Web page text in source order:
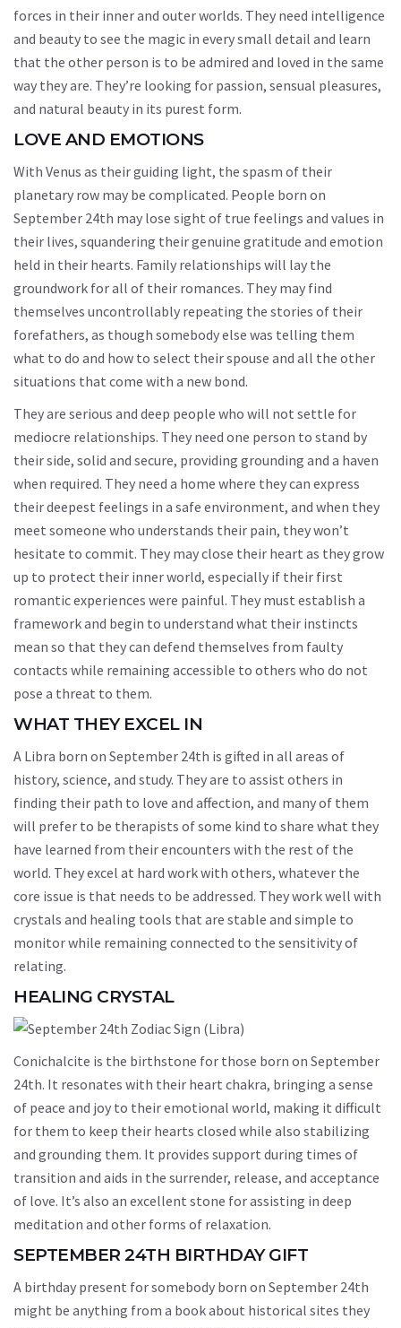
forces in their inner and outer worlds. They need intelligence
and beauty to see the magic in every small detail and learn
that the other person is to be admired and loved in the same
way they are. They’re looking for passion, sensual pleasures,
and natural beauty in its purest form.
LOVE AND EMOTIONS
With Venus as their guiding light, the spasm of their
planetary row may be complicated. People born on
September 24th may lose sight of true feelings and values in
their lives, squandering their genuine gratitude and emotion
held in their hearts. Family relationships will lay the
groundwork for all of their romances. They may find
themselves uncontrollably repeating the stories of their
forefathers, as though somebody else was telling them
what to do and how to select their spouse and all the other
situations that come with a new bond.
They are serious and deep people who will not settle for
mediocre relationships. They need one person to stand by
their side, solid and secure, providing grounding and a haven
when required. They need a home where they can express
their deepest feelings in a safe environment, and when they
meet someone who understands their pain, they won’t
hesitate to commit. They may close their heart as they grow
up to protect their inner world, especially if their first
romantic experiences were painful. They must establish a
framework and begin to understand what their instincts
mean so that they can defend themselves from faulty
contacts while remaining accessible to others who do not
pose a threat to them.
WHAT THEY EXCEL IN
A Libra born on September 24th is gifted in all areas of
history, science, and study. They are to assist others in
finding their path to love and affection, and many of them
will prefer to be therapists of some kind to share what they
have learned from their encounters with the rest of the
world. They excel at hard work with others, whatever the
core issue is that needs to be addressed. They work well with
crystals and healing tools that are stable and simple to
monitor while remaining connected to the sensitivity of
relating.
HEALING CRYSTAL
Conichalcite is the birthstone for those born on September
24th. It resonates with their heart chakra, bringing a sense
of peace and joy to their emotional world, making it difficult
for them to keep their hearts closed while also stabilizing
and grounding them. It provides support during times of
transition and aids in the surrender, release, and acceptance
of love. It’s also an excellent stone for assisting in deep
meditation and other forms of relaxation.
SEPTEMBER 24TH BIRTHDAY GIFT
A birthday present for somebody born on September 24th
might be anything from a book about historical sites they